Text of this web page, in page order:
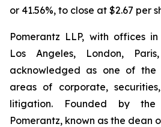
or 41.56%, to close at $2.67 per
Pomerantz LLP, with offices
Los Angeles, London,
acknowledged as one of the
areas of corporate,
litigation. Founded by
Pomerantz, known as the dean